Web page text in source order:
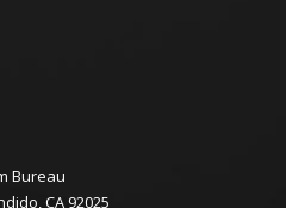
Bureau
CA 92025